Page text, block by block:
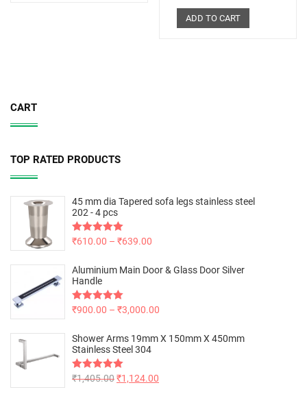
ADD TO CART
CART
TOP RATED PRODUCTS
45 mm dia Tapered sofa legs stainless steel
202 - 4 pcs
Rated5.00
₹610.00 – ₹639.00
Aluminium Main Door & Glass Door Silver
Handle
Rated5.00
₹900.00 – ₹3,000.00
Shower Arms 19mm X 150mm X 450mm
Stainless Steel 304
Rated5.00
₹1,405.00₹1,124.00